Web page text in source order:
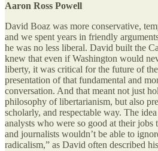
Aaron Ross Powell
David Boaz was more conservative,
and we spent years in friendly
he was no less liberal. David built the
knew that even if Washington would
liberty, it was critical for the future of
presentation of that fundamental and
conversation. And that meant not just
philosophy of libertarianism, but also
scholarly, and respectable way. The
analysts who were so good at their jobs
and journalists wouldn’t be able to
radicalism,” as David often described